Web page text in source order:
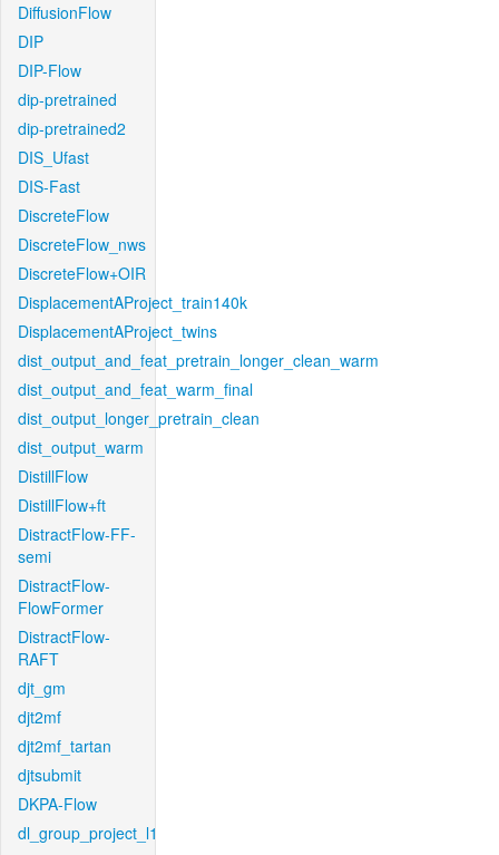
DiffusionFlow
DIP
DIP-Flow
dip-pretrained
dip-pretrained2
DIS_Ufast
DIS-Fast
DiscreteFlow
DiscreteFlow_nws
DiscreteFlow+OIR
DisplacementAProject_train140k
DisplacementAProject_twins
dist_output_and_feat_pretrain_longer_clean_warm
dist_output_and_feat_warm_final
dist_output_longer_pretrain_clean
dist_output_warm
DistillFlow
DistillFlow+ft
DistractFlow-FF-
semi
DistractFlow-
FlowFormer
DistractFlow-
RAFT
djt_gm
djt2mf
djt2mf_tartan
djtsubmit
DKPA-Flow
dl_group_project_l1